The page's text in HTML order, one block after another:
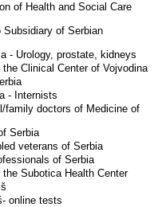
of Health and Social Care
of Serbian
- Urology, prostate, kidneys
Clinical Center of Vojvodina
- Internists
family doctors of Medicine of
Serbia
veterans of Serbia
of Serbia
Subotica Health Center
online tests